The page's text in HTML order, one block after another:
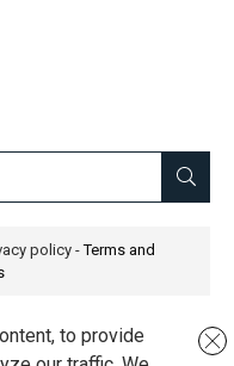
policy -Terms and
to provide